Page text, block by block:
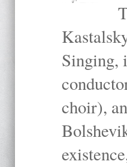
Singing,
choir),